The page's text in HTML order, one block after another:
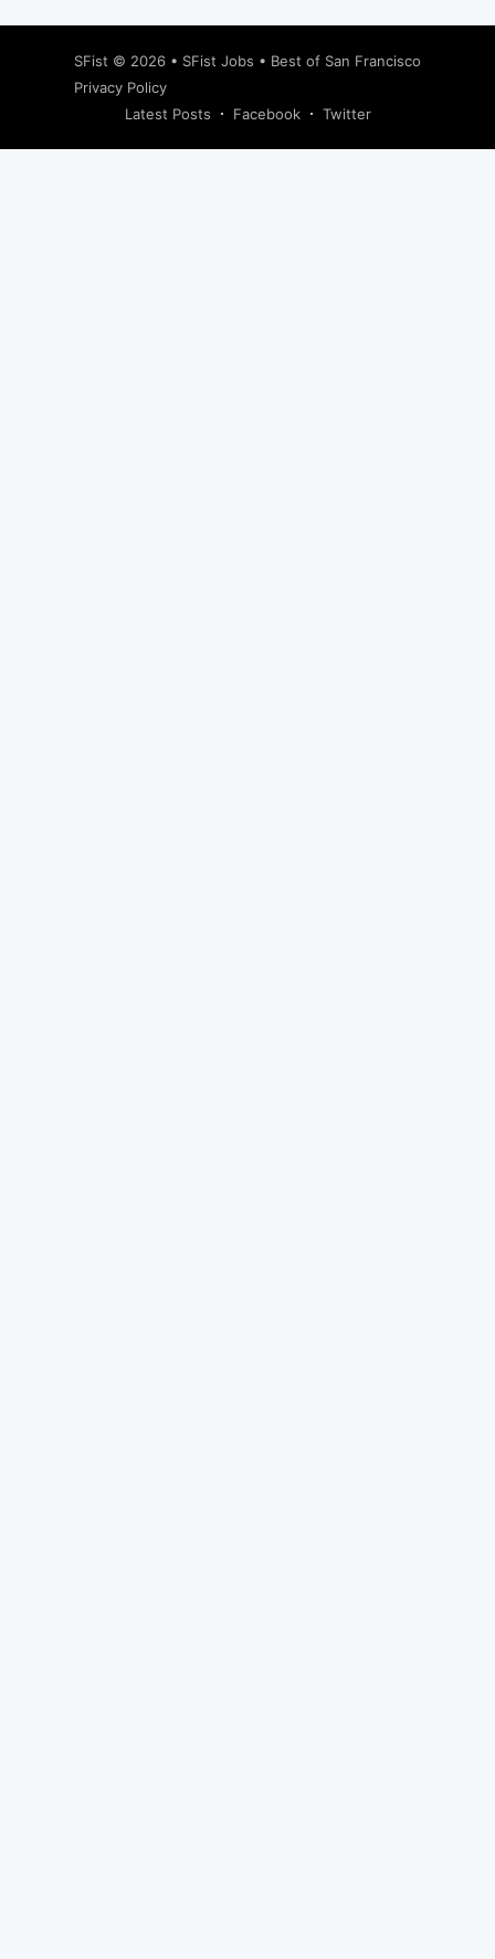
SFist © 2026 • SFist Jobs • Best of San Francisco
Privacy Policy
Latest Posts
Facebook Twitter